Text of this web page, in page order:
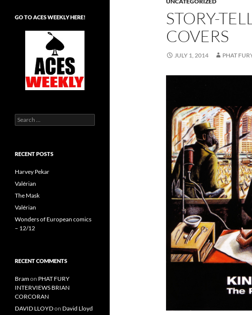
STORY-
COVERS
JULY 1, 2014 PHAT
GO TO ACES WEEKLY HERE!
Search
for:
RECENT POSTS
Harvey Pekar
Valérian
The Mask
Valérian
Wonders of European comics
– 12/12
RECENT COMMENTS
Bramon PHAT FURY
INTERVIEWS BRIAN
CORCORAN
DAVID LLOYDon David Lloyd